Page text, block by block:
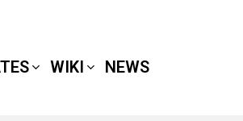
WIKI NEWS